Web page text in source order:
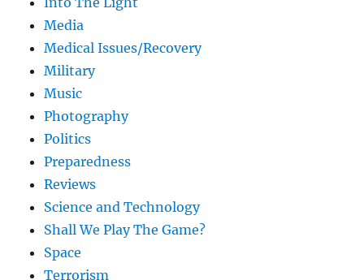
Media
Medical Issues/Recovery
Military
Music
Photography
Politics
Preparedness
Reviews
Science and Technology
Shall We Play The Game?
Space
Terrorism